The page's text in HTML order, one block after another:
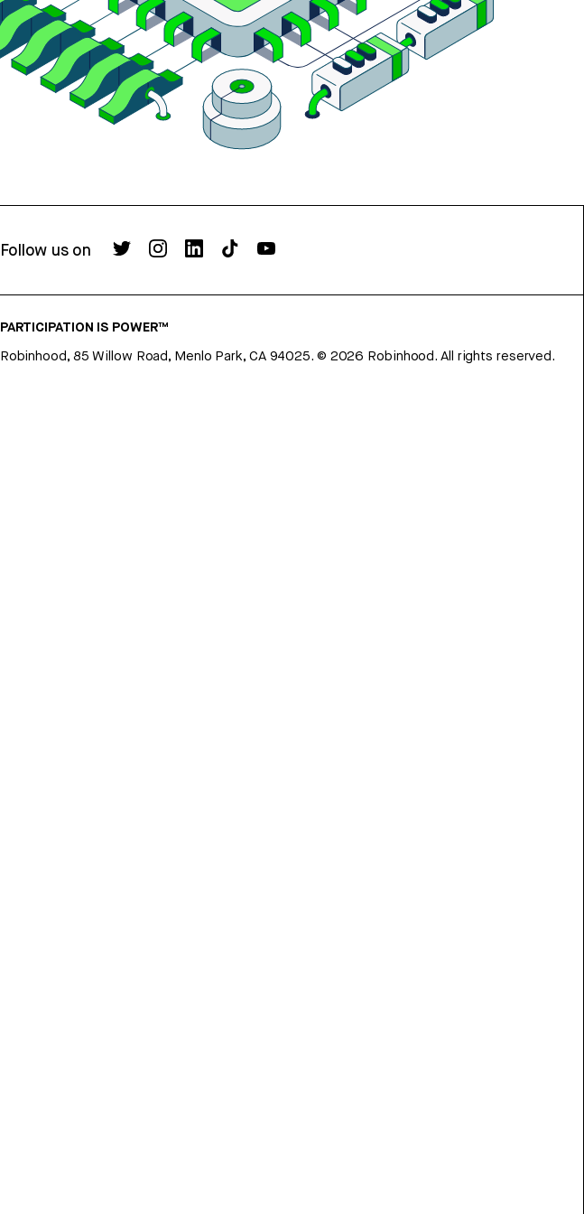
Follow us on
PARTICIPATION IS POWER™
Robinhood, 85 Willow Road, Menlo Park, CA 94025. © 2026 Robinhood. All rights reserved.